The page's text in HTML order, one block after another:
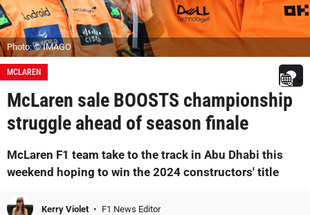
Photo: © IMAGO
MCLAREN
McLaren sale BOOSTS championship
struggle ahead of season finale
McLaren F1 team take to the track in Abu Dhabi this
weekend hoping to win the 2024 constructors' title
Kerry Violet F1 News Editor